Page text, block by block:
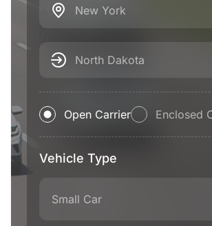
New York
North Dakota
Open Carrier Enclosed
Vehicle Type
Small Car